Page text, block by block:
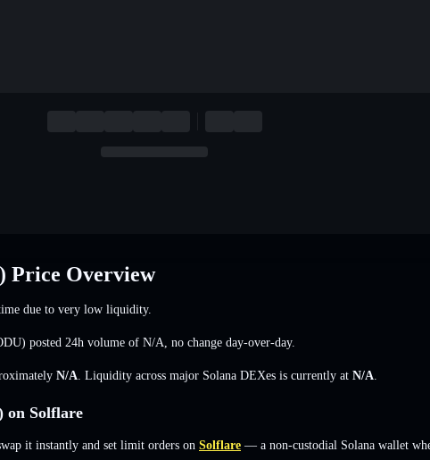
Price Overview
due to very low liquidity.
posted 24h volume of N/A no change day-over-day.
N/A . Liquidity across major Solana DEXes is currently at N/A
on Solflare
it instantly and set limit orders on Solflare — a non-custodial Solana wallet